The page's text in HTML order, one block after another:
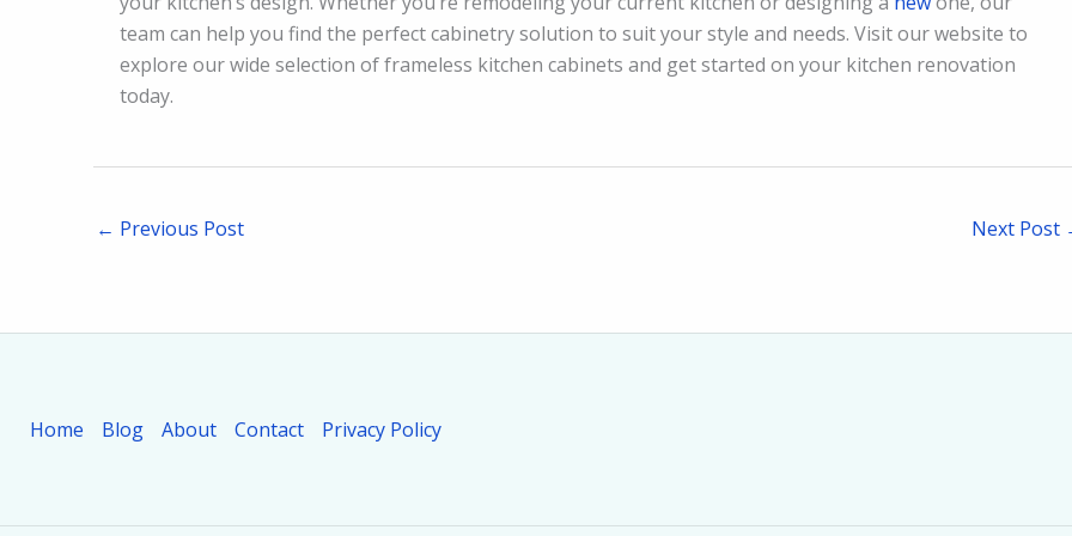
team can help you find the perfect cabinetry solution to suit your style and needs. Visit our website to
explore our wide selection of frameless kitchen cabinets and get started on your kitchen renovation
today.
← Previous Post Next Post
Home Blog About Contact Privacy Policy